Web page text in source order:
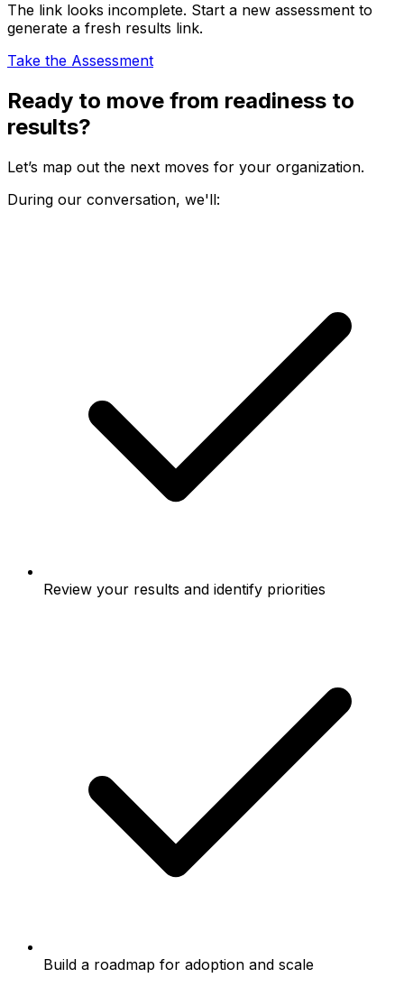
The link looks incomplete. Start a new assessment to
generate a fresh results link.
Take the Assessment
Ready to move from readiness to
results?
Let’s map out the next moves for your organization.
During our conversation, we'll:
Review your results and identify priorities
Build a roadmap for adoption and scale